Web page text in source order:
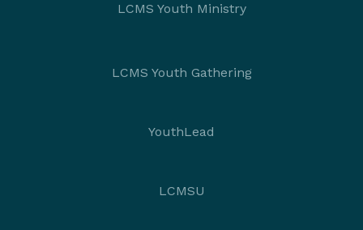
LCMS Youth Ministry
LCMS Youth Gathering
YouthLead
LCMSU